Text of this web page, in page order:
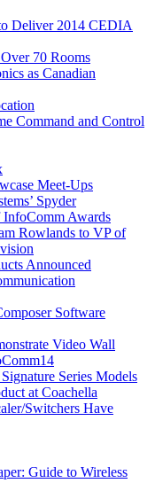
Deliver 2014 CEDIA
70 Rooms
as Canadian
Command and Control
Meet-Ups
Spyder
Awards
Rowlands to VP of
Announced
Software
Video Wall
Series Models
at Coachella
Switchers Have
Guide to Wireless